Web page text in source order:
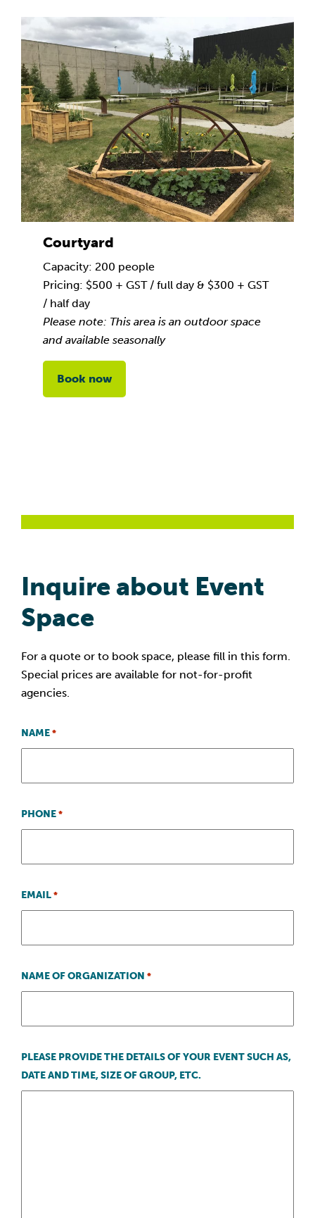
Courtyard
Capacity: 200 people
Pricing: $500 + GST / full day & $300 + GST
/ half day
Please note: This area is an outdoor space
and available seasonally
Book now
Inquire about Event
Space
For a quote or to book space, please fill in this form.
Special prices are available for not-for-profit
agencies.
NAME *
PHONE *
EMAIL *
NAME OF ORGANIZATION *
PLEASE PROVIDE THE DETAILS OF YOUR EVENT SUCH AS,
DATE AND TIME, SIZE OF GROUP, ETC.